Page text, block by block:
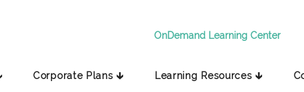
OnDemand Learning Center
Corporate Plans 🡳 Learning Resources 🡳